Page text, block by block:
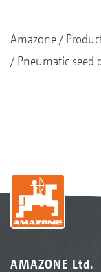
Amazone
Pneumatic seed
AMAZONE Ltd.